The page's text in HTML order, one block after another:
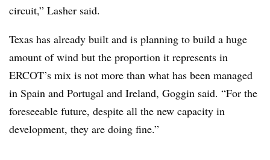
circuit,” Lasher said.
Texas has already built and is planning to build a huge
amount of wind but the proportion it represents in
ERCOT’s mix is not more than what has been managed
in Spain and Portugal and Ireland, Goggin said. “For the
foreseeable future, despite all the new capacity in
development, they are doing fine.” ​​